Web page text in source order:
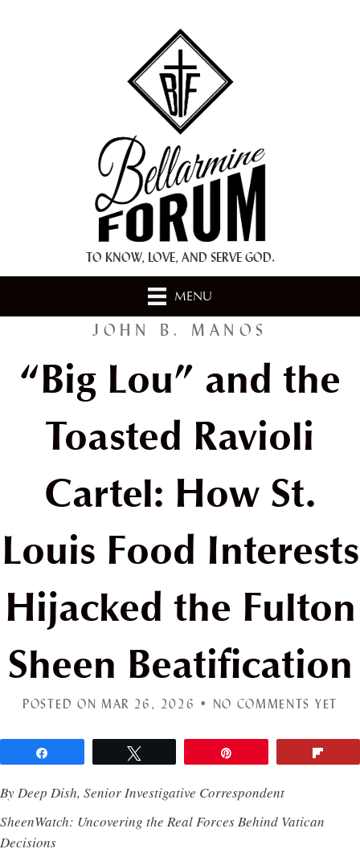
TO KNOW, LOVE, AND SERVE GOD.
MENU
JOHN B. MANOS
“Big Lou” and the
Toasted Ravioli
Cartel: How St.
Louis Food Interests
Hijacked the Fulton
Sheen Beatification
POSTED ON MAR 26, 2026 • NO COMMENTS YET
By Deep Dish, Senior Investigative Correspondent
SheenWatch: Uncovering the Real Forces Behind Vatican
Decisions